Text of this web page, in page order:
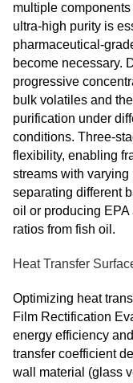
multiple
ultra-high purity is
pharmaceutical-
become necessary.
progressive
bulk volatiles and
purification under
conditions. Three-
flexibility, enabling
streams with
separating different
oil or producing
ratios from fish oil.
Heat Transfer
Optimizing heat
Film Rectification
energy efficiency
transfer coefficient
wall material (glass